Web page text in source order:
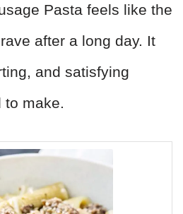
Pasta feels like the
after a long day. It
and satisfying
to make.